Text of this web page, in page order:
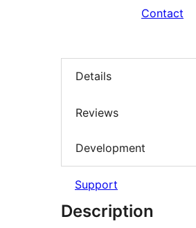
Contact
Details
Reviews
Development
Support
Description